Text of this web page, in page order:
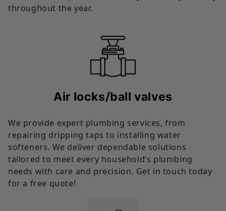
throughout the year.
Air locks/ball valves
We provide expert plumbing services, from
repairing dripping taps to installing water
softeners. We deliver dependable solutions
tailored to meet every household’s plumbing
needs with care and precision. Get in touch today
for a free quote!